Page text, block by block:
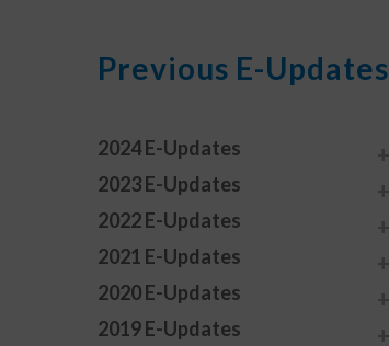
Previous E-Updates
2024 E-Updates
2023 E-Updates
2022 E-Updates
2021 E-Updates
2020 E-Updates
2019 E-Updates